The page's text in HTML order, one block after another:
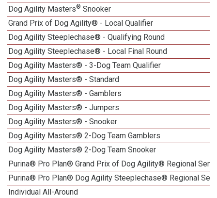
Dog Agility Masters® Snooker
Grand Prix of Dog Agility® - Local Qualifier
Dog Agility Steeplechase® - Qualifying Round
Dog Agility Steeplechase® - Local Final Round
Dog Agility Masters® - 3-Dog Team Qualifier
Dog Agility Masters® - Standard
Dog Agility Masters® - Gamblers
Dog Agility Masters® - Jumpers
Dog Agility Masters® - Snooker
Dog Agility Masters® 2-Dog Team Gamblers
Dog Agility Masters® 2-Dog Team Snooker
Purina® Pro Plan® Grand Prix of Dog Agility® Regional
Purina® Pro Plan® Dog Agility Steeplechase® Regional
Individual All-Around